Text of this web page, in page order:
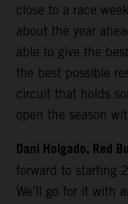
close to a race
about the year
able to give the
the best possible
circuit that holds
open the season
Dani Holgado, Red
forward to starting
We’ll go for it with